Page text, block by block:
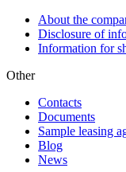
About the
Disclosure of
Information for
Other
Contacts
Documents
Sample leasing
Blog
News